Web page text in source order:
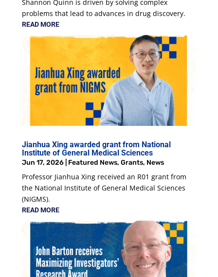
Shannon Quinn is driven by solving complex
problems that lead to advances in drug discovery.
READ MORE
Jianhua Xing awarded grant from National
Institute of General Medical Sciences
Jun 17, 2026| Featured News, Grants, News
Professor Jianhua Xing received an R01 grant from
the National Institute of General Medical Sciences
(NIGMS).
READ MORE